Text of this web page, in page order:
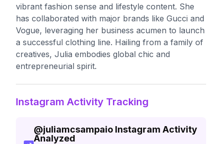
vibrant fashion sense and lifestyle content. She
has collaborated with major brands like Gucci and
Vogue, leveraging her business acumen to launch
a successful clothing line. Hailing from a family of
creatives, Julia embodies global chic and
entrepreneurial spirit.
Instagram Activity Tracking
@juliamcsampaio Instagram Activity
Analyzed